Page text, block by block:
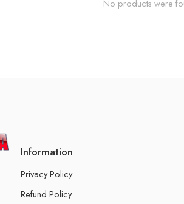
No products were
Information
Privacy Policy
Refund Policy